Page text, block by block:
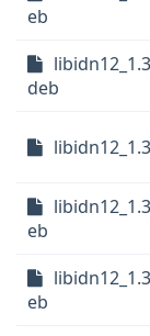
eb
deb
eb
eb